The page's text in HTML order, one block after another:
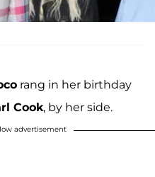
rang in her birthday
Cook, by her side.
advertisement